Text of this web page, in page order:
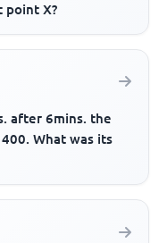
point X?
after 6mins. the
What was its